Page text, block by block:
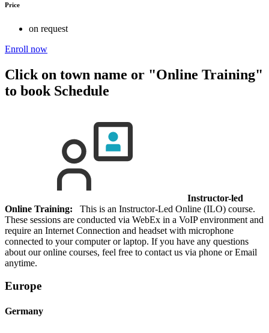
Price
on request
Enroll now
Click on town name or "Online Training"
to book Schedule
Instructor-led
Online Training: This is an Instructor-Led Online (ILO) course.
These sessions are conducted via WebEx in a VoIP environment and
require an Internet Connection and headset with microphone
connected to your computer or laptop. If you have any questions
about our online courses, feel free to contact us via phone or Email
anytime.
Europe
Germany